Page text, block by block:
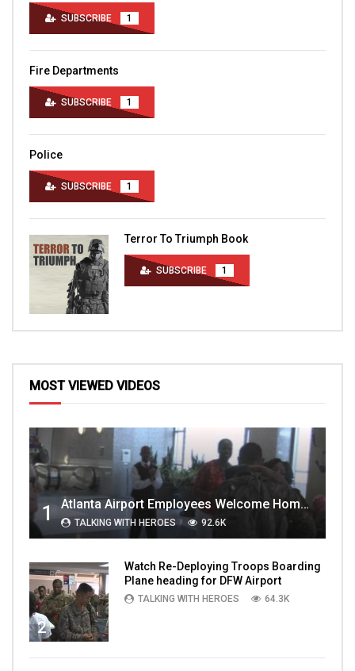
SUBSCRIBE 1
Fire Departments
SUBSCRIBE 1
Police
SUBSCRIBE 1
Terror To Triumph Book
SUBSCRIBE 1
MOST VIEWED VIDEOS
1 Atlanta Airport Employees Welcome Home Troops Part 1
TALKING WITH HEROES 92.6K
2
Watch Re-Deploying Troops Boarding
Plane heading for DFW Airport
TALKING WITH HEROES 64.3K